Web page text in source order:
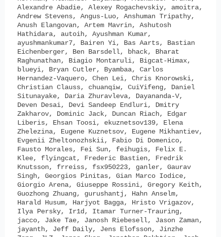
Alexandre Abadie, Alexey Rogachevskiy, amoitra,
Andrew Stevens, Angus-Luo, Anshuman Tripathy,
Anush Elangovan, Artem Mavrin, Ashutosh
Hathidara, autoih, Ayushman Kumar,
ayushmankumar7, Bairen Yi, Bas Aarts, Bastian
Eichenberger, Ben Barsdell, bhack, Bharat
Raghunathan, Biagio Montaruli, Bigcat-Himax,
blueyi, Bryan Cutler, Byambaa, Carlos
Hernandez-Vaquero, Chen Lei, Chris Knorowski,
Christian Clauss, chuanqiw, CuiYifeng, Daniel
Situnayake, Daria Zhuravleva, Dayananda-V,
Deven Desai, Devi Sandeep Endluri, Dmitry
Zakharov, Dominic Jack, Duncan Riach, Edgar
Liberis, Ehsan Toosi, ekuznetsov139, Elena
Zhelezina, Eugene Kuznetsov, Eugene Mikhantiev,
Evgenii Zheltonozhskii, Fabio Di Domenico,
Fausto Morales, Fei Sun, feihugis, Felix E.
Klee, flyingcat, Frederic Bastien, Fredrik
Knutsson, frreiss, fsx950223, ganler, Gaurav
Singh, Georgios Pinitas, Gian Marco Iodice,
Giorgio Arena, Giuseppe Rossini, Gregory Keith,
Guozhong Zhuang, gurushantj, Hahn Anselm,
Harald Husum, Harjyot Bagga, Hristo Vrigazov,
Ilya Persky, Ir1d, Itamar Turner-Trauring,
jacco, Jake Tae, Janosh Riebesell, Jason Zaman,
jayanth, Jeff Daily, Jens Elofsson, Jinzhe